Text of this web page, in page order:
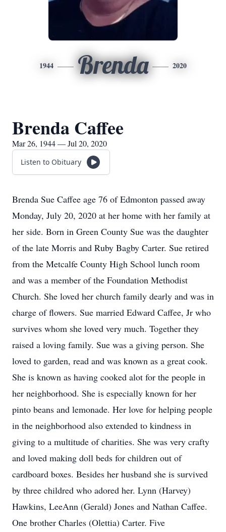
1944 Brenda 2020
Brenda Caffee
Mar 26, 1944 — Jul 20, 2020
Listen to Obituary
Brenda Sue Caffee age 76 of Edmonton passed away
Monday, July 20, 2020 at her home with her family at
her side. Born in Green County Sue was the daughter
of the late Morris and Ruby Bagby Carter. Sue retired
from the Metcalfe County High School lunch room
and was a member of the Foundation Methodist
Church. She loved her church family dearly and was in
charge of flowers. Sue married Edward Caffee, Jr who
survives whom she loved very much. Together they
raised a loving family. Sue was a giving person. She
loved to garden, read and was known as a great cook.
She is known as having cooked alot for the people in
her neighborhood. She is especially known for her
pinto beans and lemonade. Her love for helping people
in the neighborhood also extended to kindness in
giving to a multitude of charities. She was very crafty
and loved making doll beds for children out of
cardboard boxes. Besides her husband she is survived
by three childred who adored her. Lynn (Harvey)
Hawkins, LeeAnn (Gerald) Jones and Nathan Caffee.
One brother Charles (Olettia) Carter. Five